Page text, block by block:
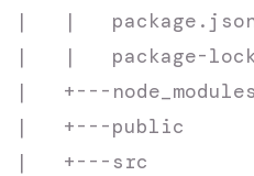
|   |
|   |   package-
|   +---node_modules
|   +---public
|   +---src